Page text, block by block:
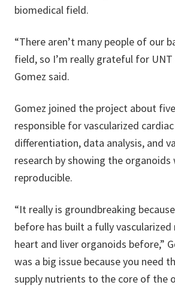
biomedical field.
“There aren’t many people of our
field, so I’m really grateful for UNT
Gomez said.
Gomez joined the project about
responsible for vascularized
differentiation, data analysis, and
research by showing the organoids
reproducible.
“It really is groundbreaking
before has built a fully
heart and liver organoids before,”
was a big issue because you need
supply nutrients to the core of the